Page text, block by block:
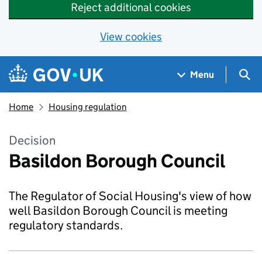
Reject additional cookies
View cookies
Skip to main content
Navigation menu
Menu
Home Housing regulation
Decision
Basildon Borough Council
The Regulator of Social Housing's view of how
well Basildon Borough Council is meeting
regulatory standards.